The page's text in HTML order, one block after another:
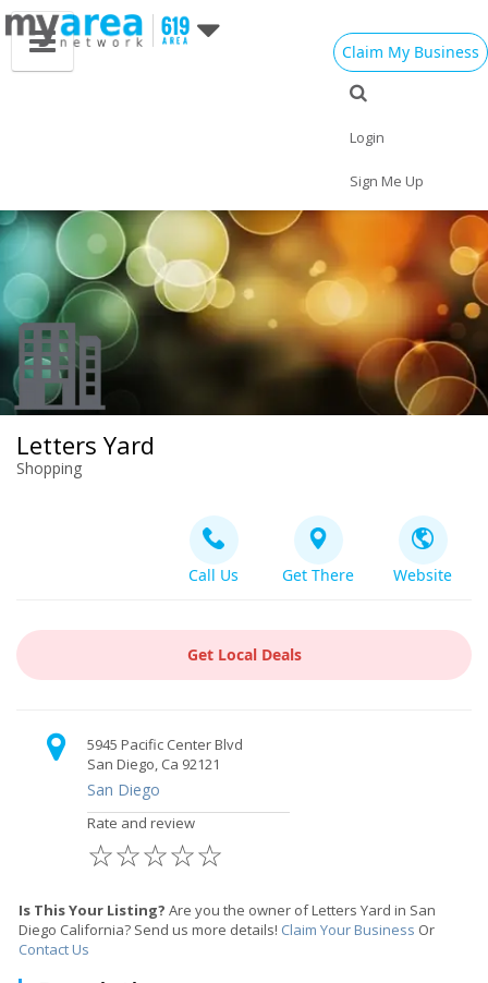
Claim My Business
Login
Sign Me Up
Letters Yard
Shopping
Call Us Get There Website
Get Local Deals
5945 Pacific Center Blvd
San Diego, Ca 92121
San Diego
Rate and review
☆
☆
☆
☆
☆
Is This Your Listing? Are you the owner of Letters Yard in San
Diego California? Send us more details! Claim Your Business Or
Contact Us
Travel Jobs